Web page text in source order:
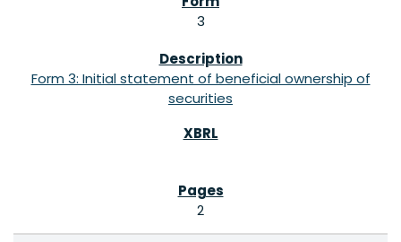
3
Form 3: Initial statement of beneficial ownership of
securities
2